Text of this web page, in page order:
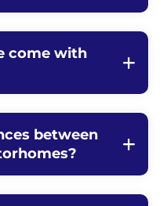
come with
between